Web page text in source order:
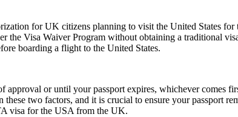
for UK citizens planning to visit the United States
the Visa Waiver Program without obtaining a traditional
boarding a flight to the United States.
or until your passport expires, whichever comes
two factors, and it is crucial to ensure your passport
visa for the USA from the UK.